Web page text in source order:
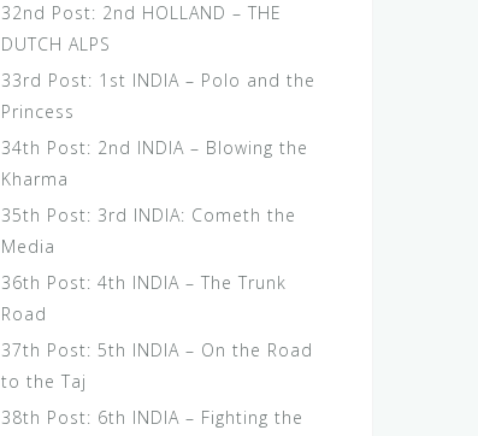
32nd Post: 2nd HOLLAND – THE
DUTCH ALPS
33rd Post: 1st INDIA – Polo and the
Princess
34th Post: 2nd INDIA – Blowing the
Kharma
35th Post: 3rd INDIA: Cometh the
Media
36th Post: 4th INDIA – The Trunk
Road
37th Post: 5th INDIA – On the Road
to the Taj
38th Post: 6th INDIA – Fighting the